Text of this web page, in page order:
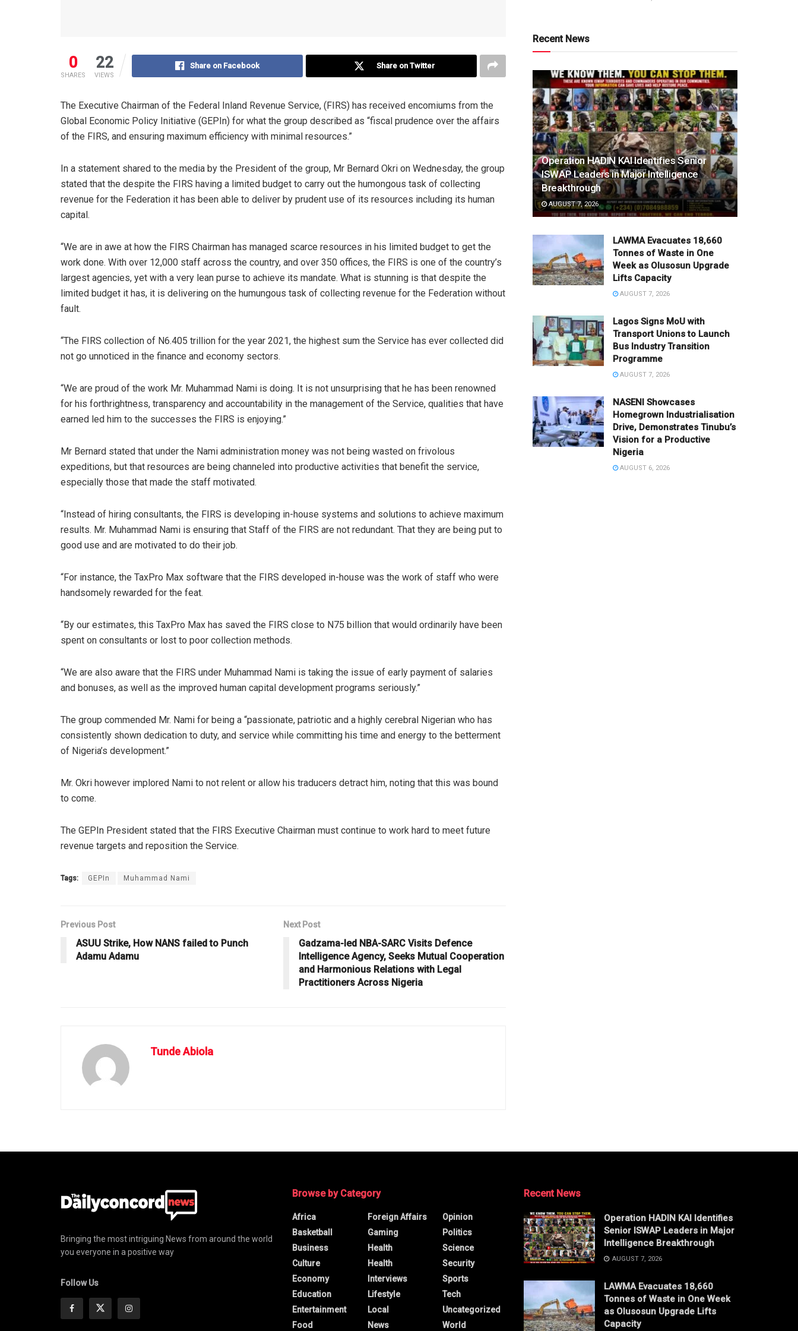
0
SHARES
22
VIEWS
Share on Facebook Share on Twitter
The Executive Chairman of the Federal Inland Revenue Service, (FIRS) has received encomiums from the
Global Economic Policy Initiative (GEPIn) for what the group described as “fiscal prudence over the affairs
of the FIRS, and ensuring maximum efficiency with minimal resources.”
In a statement shared to the media by the President of the group, Mr Bernard Okri on Wednesday, the group
stated that the despite the FIRS having a limited budget to carry out the humongous task of collecting
revenue for the Federation it has been able to deliver by prudent use of its resources including its human
capital.
“We are in awe at how the FIRS Chairman has managed scarce resources in his limited budget to get the
work done. With over 12,000 staff across the country, and over 350 offices, the FIRS is one of the country’s
largest agencies, yet with a very lean purse to achieve its mandate. What is stunning is that despite the
limited budget it has, it is delivering on the humungous task of collecting revenue for the Federation without
fault.
“The FIRS collection of N6.405 trillion for the year 2021, the highest sum the Service has ever collected did
not go unnoticed in the finance and economy sectors.
“We are proud of the work Mr. Muhammad Nami is doing. It is not unsurprising that he has been renowned
for his forthrightness, transparency and accountability in the management of the Service, qualities that have
earned led him to the successes the FIRS is enjoying.”
Mr Bernard stated that under the Nami administration money was not being wasted on frivolous
expeditions, but that resources are being channeled into productive activities that benefit the service,
especially those that made the staff motivated.
“Instead of hiring consultants, the FIRS is developing in-house systems and solutions to achieve maximum
results. Mr. Muhammad Nami is ensuring that Staff of the FIRS are not redundant. That they are being put to
good use and are motivated to do their job.
“For instance, the TaxPro Max software that the FIRS developed in-house was the work of staff who were
handsomely rewarded for the feat.
“By our estimates, this TaxPro Max has saved the FIRS close to N75 billion that would ordinarily have been
spent on consultants or lost to poor collection methods.
“We are also aware that the FIRS under Muhammad Nami is taking the issue of early payment of salaries
and bonuses, as well as the improved human capital development programs seriously.”
The group commended Mr. Nami for being a “passionate, patriotic and a highly cerebral Nigerian who has
consistently shown dedication to duty, and service while committing his time and energy to the betterment
of Nigeria’s development.”
Mr. Okri however implored Nami to not relent or allow his traducers detract him, noting that this was bound
to come.
The GEPIn President stated that the FIRS Executive Chairman must continue to work hard to meet future
revenue targets and reposition the Service.
Tags: GEPIn Muhammad Nami
Previous Post
ASUU Strike, How NANS failed to Punch
Adamu Adamu
Next Post
Gadzama-led NBA-SARC Visits Defence
Intelligence Agency, Seeks Mutual Cooperation
and Harmonious Relations with Legal
Practitioners Across Nigeria
Tunde Abiola
Recent News
Operation HADIN KAI Identifies Senior
ISWAP Leaders in Major Intelligence
Breakthrough
AUGUST 7, 2026
LAWMA Evacuates 18,660
Tonnes of Waste in One
Week as Olusosun Upgrade
Lifts Capacity
AUGUST 7, 2026
Lagos Signs MoU with
Transport Unions to Launch
Bus Industry Transition
Programme
AUGUST 7, 2026
NASENI Showcases
Homegrown Industrialisation
Drive, Demonstrates Tinubu’s
Vision for a Productive
Nigeria
AUGUST 6, 2026
Bringing the most intriguing News from around the world
you everyone in a positive way
Follow Us
Browse by Category
Africa
Basketball
Business
Culture
Economy
Education
Entertainment
Food
Foreign Affairs
Gaming
Health
Health
Interviews
Lifestyle
Local
News
Opinion
Politics
Science
Security
Sports
Tech
Uncategorized
World
Recent News
Operation HADIN KAI Identifies
Senior ISWAP Leaders in Major
Intelligence Breakthrough
AUGUST 7, 2026
LAWMA Evacuates 18,660
Tonnes of Waste in One Week
as Olusosun Upgrade Lifts
Capacity